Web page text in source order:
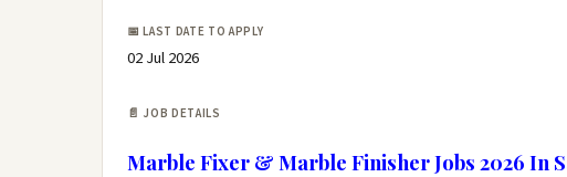
📅 LAST DATE TO APPLY
02 Jul 2026
📄 JOB DETAILS
Marble Fixer & Marble Finisher Jobs 2026 In